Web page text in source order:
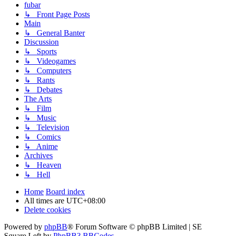
fubar
↳ Front Page Posts
Main
↳ General Banter
Discussion
↳ Sports
↳ Videogames
↳ Computers
↳ Rants
↳ Debates
The Arts
↳ Film
↳ Music
↳ Television
↳ Comics
↳ Anime
Archives
↳ Heaven
↳ Hell
Home Board index
All times are UTC+08:00
Delete cookies
Powered by phpBB® Forum Software © phpBB Limited | SE